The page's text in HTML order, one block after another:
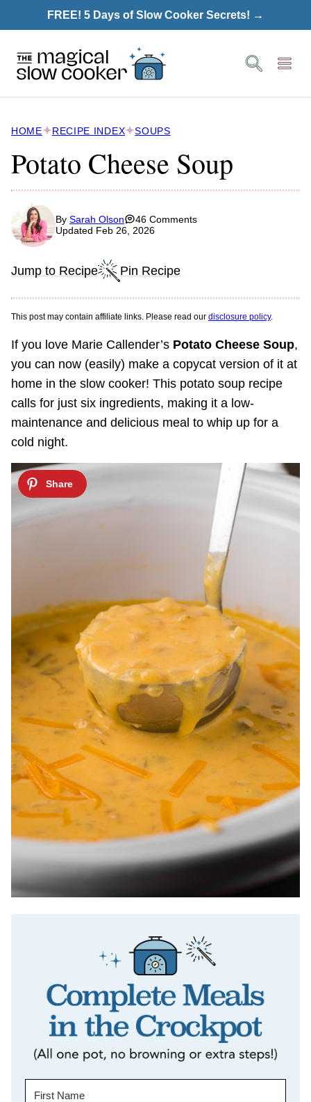
to
FREE! 5 Days of Slow Cooker Secrets! →
HOME RECIPE INDEX SOUPS
Potato Cheese Soup
By Sarah Olson
46 Comments
Updated Feb 26, 2026
Jump to Recipe Pin Recipe
This post may contain affiliate links. Please read our disclosure policy.
If you love Marie Callender’s Potato Cheese Soup,
you can now (easily) make a copycat version of it at
home in the slow cooker! This potato soup recipe
calls for just six ingredients, making it a low-
maintenance and delicious meal to whip up for a
cold night.